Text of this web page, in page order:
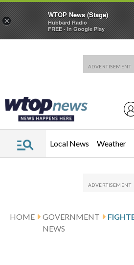
Local News Weather
HOME
GOVERNMENT
NEWS
×
WTOP News (Stage)
Hubbard Radio
FREE - In Google Play